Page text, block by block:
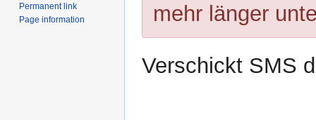
mehr länger
Verschickt SMS
Permanent link
Page information